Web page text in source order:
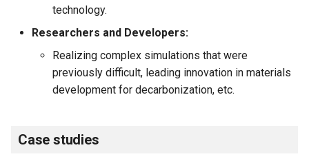
technology.
Researchers and Developers:
Realizing complex simulations that were
previously difficult, leading innovation in materials
development for decarbonization, etc.
Case studies